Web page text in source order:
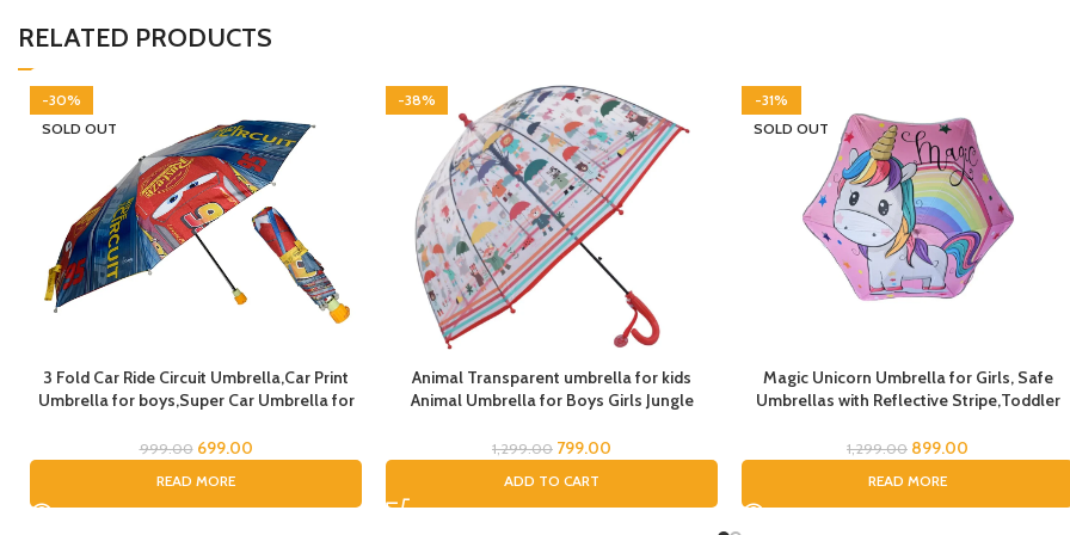
RELATED PRODUCTS
-30%
SOLD OUT
3 Fold Car Ride Circuit Umbrella,Car Print
Umbrella for boys,Super Car Umbrella for
for Rain and Sun
999.00 699.00
READ MORE
-38%
Animal Transparent umbrella for kids
Animal Umbrella for Boys Girls Jungle
Transparent Dome Umbrella Printed
Children
1,299.00 799.00
ADD TO CART
-31%
SOLD OUT
Magic Unicorn Umbrella for Girls, Safe
Umbrellas with Reflective Stripe,Toddler
Umbrella for Children
1,299.00 899.00
READ MORE